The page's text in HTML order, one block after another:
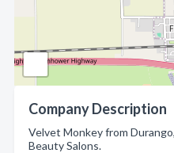
Company Description
Velvet Monkey from
Beauty Salons.